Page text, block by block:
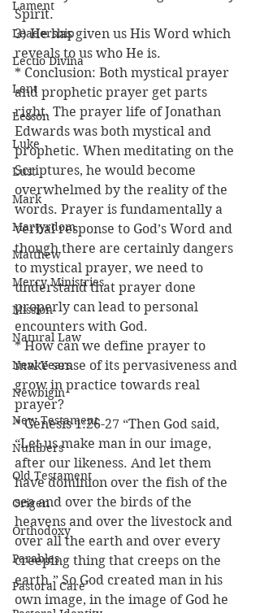
Lament
Leadership
Lectio Divina
Lent
Lesson
Luke
Lust
Mark
Martyrdom
Matthew
Mercy Ministries
Mission
Natural Law
New Years
Newbigin
New Testament
Numbers
Old Testament
Origen
Orthodoxy
Parables
Pastoral Care
Spirit.
3) He has given us His Word which
reveals to us who He is.
* Conclusion: Both mystical prayer
and prophetic prayer get parts
right. The prayer life of Jonathan
Edwards was both mystical and
prophetic. When meditating on the
Scriptures, he would become
overwhelmed by the reality of the
words. Prayer is fundamentally a
verbal response to God’s Word and
though there are certainly dangers
to mystical prayer, we need to
understand that prayer done
properly can lead to personal
encounters with God.
* How can we define prayer to
make sense of its pervasiveness and
grow in practice towards real
prayer?
* Genesis 1:26-27 “Then God said,
“Let us make man in our image,
after our likeness. And let them
have dominion over the fish of the
sea and over the birds of the
heavens and over the livestock and
over all the earth and over every
creeping thing that creeps on the
earth.” So God created man in his
own image, in the image of God he